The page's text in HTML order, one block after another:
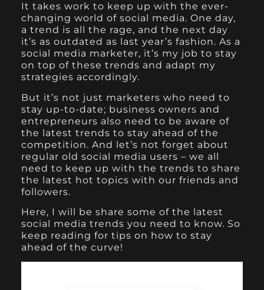
It takes work to keep up with the ever-
changing world of social media. One day,
a trend is all the rage, and the next day
it’s as outdated as last year’s fashion. As a
social media marketer, it’s my job to stay
on top of these trends and adapt my
strategies accordingly.
But it’s not just marketers who need to
stay up-to-date; business owners and
entrepreneurs also need to be aware of
the latest trends to stay ahead of the
competition. And let’s not forget about
regular old social media users – we all
need to keep up with the trends to share
the latest hot topics with our friends and
followers.
Here, I will be share some of the latest
social media trends you need to know. So
keep reading for tips on how to stay
ahead of the curve!